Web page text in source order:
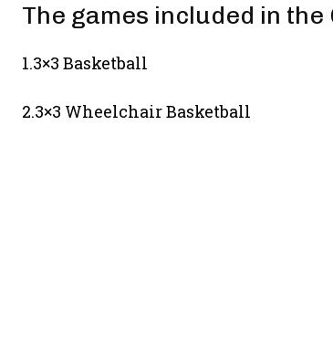
The games included in
1.3×3 Basketball
2.3×3 Wheelchair Basketball